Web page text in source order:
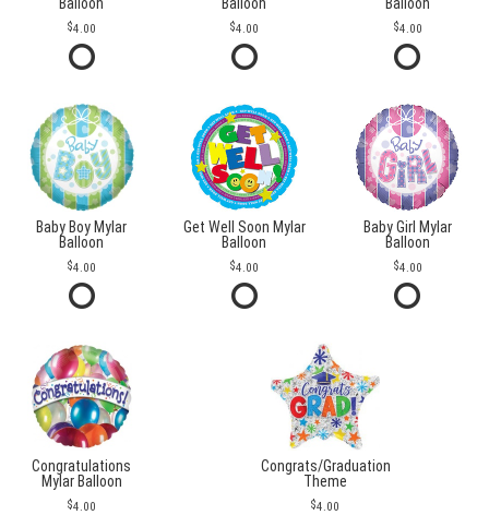
4.00 4.00 4.00
Baby Boy Mylar
Balloon
4.00
Get Well Soon Mylar
Balloon
4.00
Baby Girl Mylar
Balloon
4.00
Congratulations
Mylar Balloon
4.00
Congrats/Graduation
Theme
4.00